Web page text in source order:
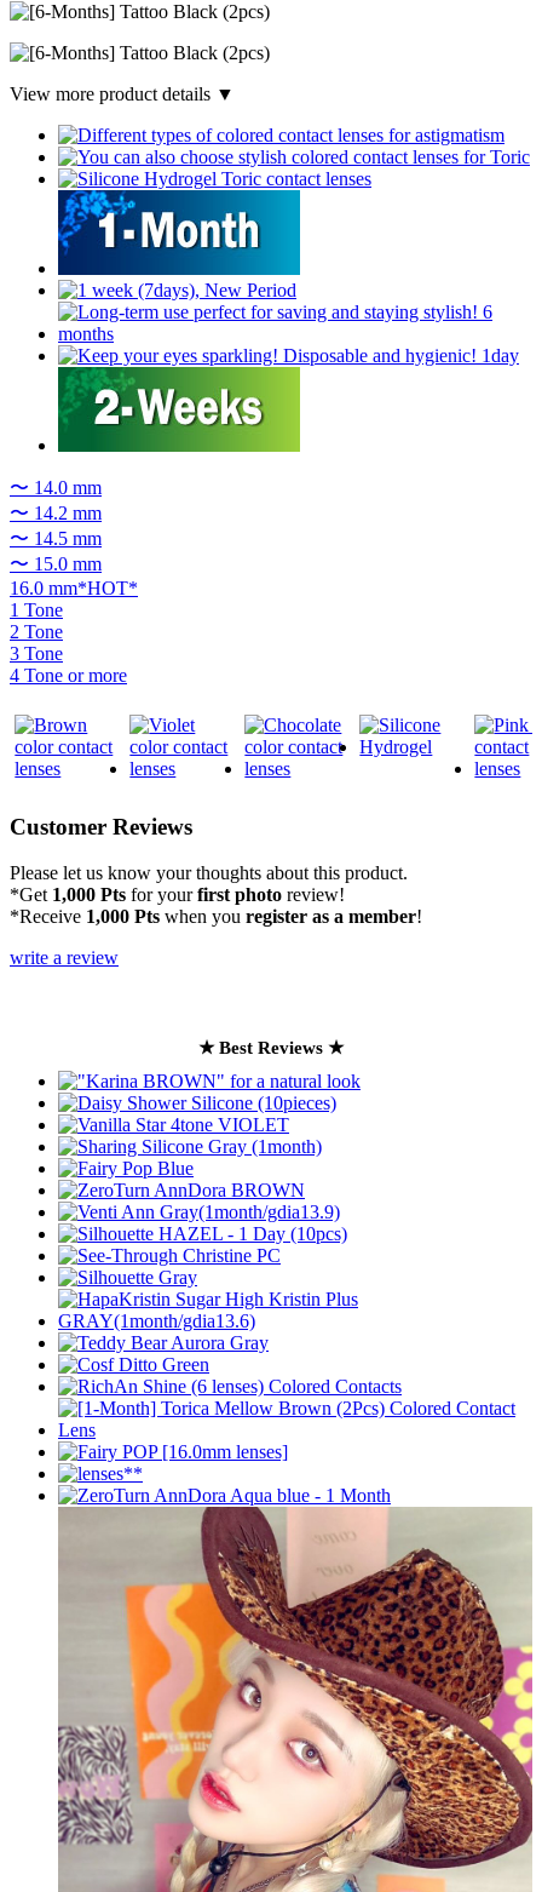
View more product details ▼
〜 14.0 mm
〜 14.2 mm
〜 14.5 mm
〜 15.0 mm
16.0 mm*HOT*
1 Tone
2 Tone
3 Tone
4 Tone or more
Customer Reviews
Please let us know your thoughts about this product.
*Get 1,000 Pts for yourfirst photo review!
*Receive 1,000 Pts when you register as a member!
write a review
★ Best Reviews ★